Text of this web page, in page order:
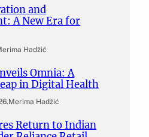
and
A New Era for
Hadžić
Omnia: A
in Digital Health
.Merima Hadžić
Return to Indian